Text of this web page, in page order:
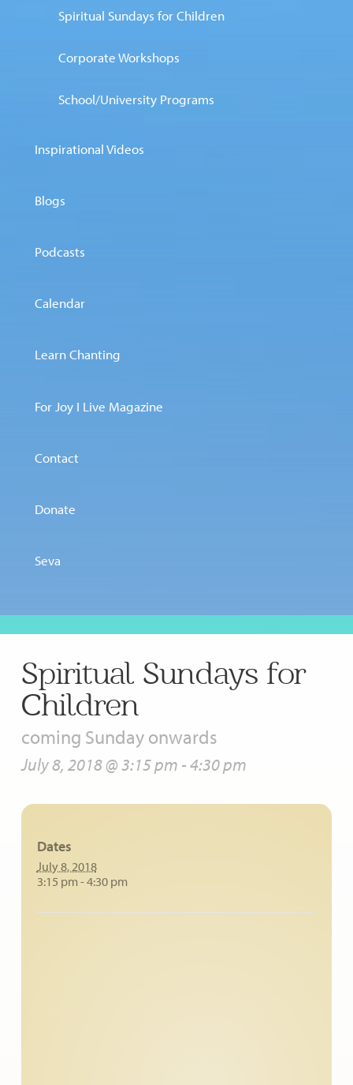
Spiritual Sundays for Children
Corporate Workshops
School/University Programs
Inspirational Videos
Blogs
Podcasts
Calendar
Learn Chanting
For Joy I Live Magazine
Contact
Donate
Seva
Spiritual Sundays for
Children
coming Sunday onwards
July 8, 2018 @ 3:15 pm -4:30 pm
Dates
July 8, 2018
3:15 pm - 4:30 pm